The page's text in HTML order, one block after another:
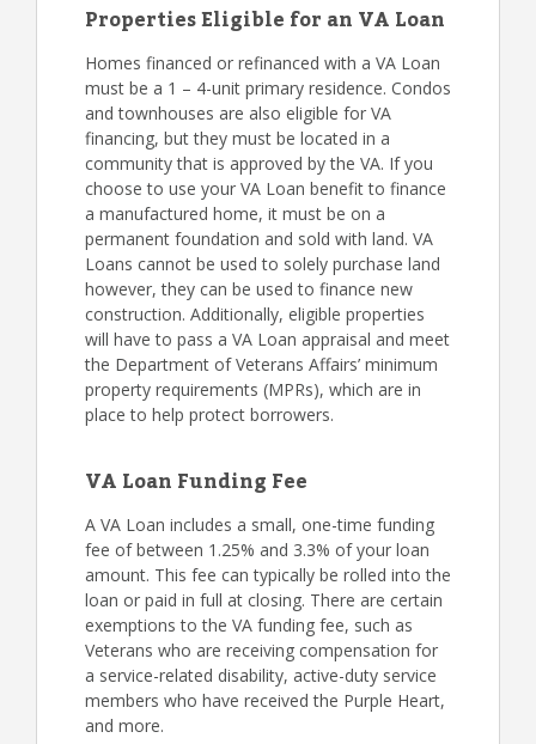
Properties Eligible for an VA Loan
Homes financed or refinanced with a VA Loan
must be a 1 – 4-unit primary residence. Condos
and townhouses are also eligible for VA
financing, but they must be located in a
community that is approved by the VA. If you
choose to use your VA Loan benefit to finance
a manufactured home, it must be on a
permanent foundation and sold with land. VA
Loans cannot be used to solely purchase land
however, they can be used to finance new
construction. Additionally, eligible properties
will have to pass a VA Loan appraisal and meet
the Department of Veterans Affairs’ minimum
property requirements (MPRs), which are in
place to help protect borrowers.
VA Loan Funding Fee
A VA Loan includes a small, one-time funding
fee of between 1.25% and 3.3% of your loan
amount. This fee can typically be rolled into the
loan or paid in full at closing. There are certain
exemptions to the VA funding fee, such as
Veterans who are receiving compensation for
a service-related disability, active-duty service
members who have received the Purple Heart,
and more.